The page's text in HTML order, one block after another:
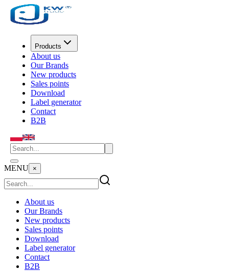
Products
About us
Our Brands
New products
Sales points
Download
Label generator
Contact
B2B
MENU ×
About us
Our Brands
New products
Sales points
Download
Label generator
Contact
B2B